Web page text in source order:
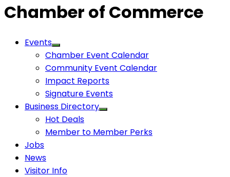
Chamber of Commerce
Events
Chamber Event Calendar
Community Event Calendar
Impact Reports
Signature Events
Business Directory
Hot Deals
Member to Member Perks
Jobs
News
Visitor Info